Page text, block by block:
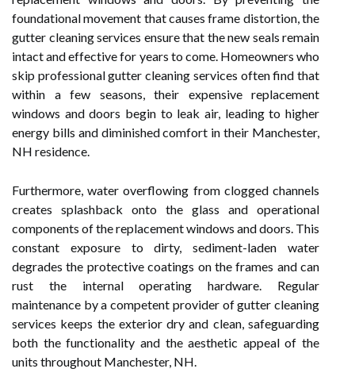
foundational movement that causes frame distortion, the
gutter cleaning services ensure that the new seals remain
intact and effective for years to come. Homeowners who
skip professional gutter cleaning services often find that
within a few seasons, their expensive replacement
windows and doors begin to leak air, leading to higher
energy bills and diminished comfort in their Manchester,
NH residence.
Furthermore, water overflowing from clogged channels
creates splashback onto the glass and operational
components of the replacement windows and doors. This
constant exposure to dirty, sediment-laden water
degrades the protective coatings on the frames and can
rust the internal operating hardware. Regular
maintenance by a competent provider of gutter cleaning
services keeps the exterior dry and clean, safeguarding
both the functionality and the aesthetic appeal of the
units throughout Manchester, NH.